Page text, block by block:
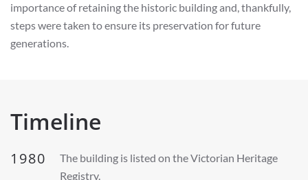
importance of retaining the historic building and, thankfully,
steps were taken to ensure its preservation for future
generations.
Timeline
1980
The building is listed on the Victorian Heritage
Registry.